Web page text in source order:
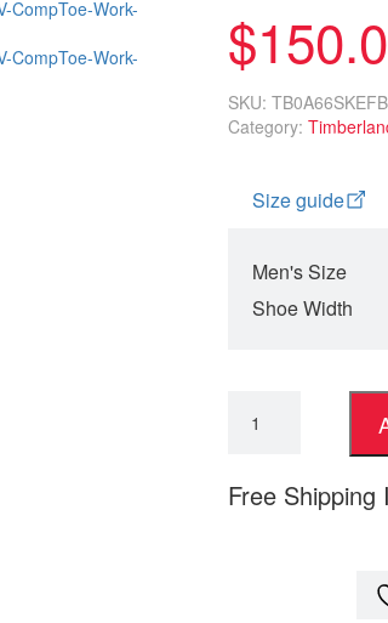
$
SKU:TB0A66SKEFB
Category:
Size guide
Men's Size
Shoe Width
Free Shipping